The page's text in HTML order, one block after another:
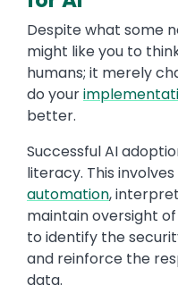
Despite what some
might like you to
humans; it merely
do your
better.
Successful AI
literacy. This
automation,
maintain oversight
to identify the
and reinforce the
data.